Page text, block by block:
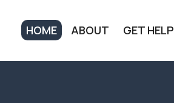
HOME ABOUT GET HELP